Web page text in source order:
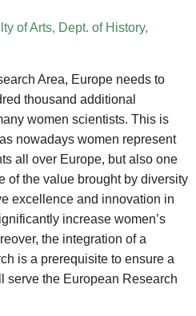
of Arts, Dept. of History,
Area, Europe needs to
thousand additional
women scientists. This is
nowadays women represent
all over Europe, but also one
of the value brought by diversity
excellence and innovation in
increase women’s
the integration of a
is a prerequisite to ensure a
serve the European Research